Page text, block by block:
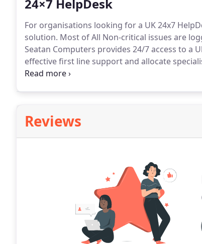
24×7 HelpDesk
For organisations looking for a UK 24x7
solution. Most of All Non-critical issues are
Seatan Computers provides 24/7 access to a
effective first line support and allocate
issues.
Reviews